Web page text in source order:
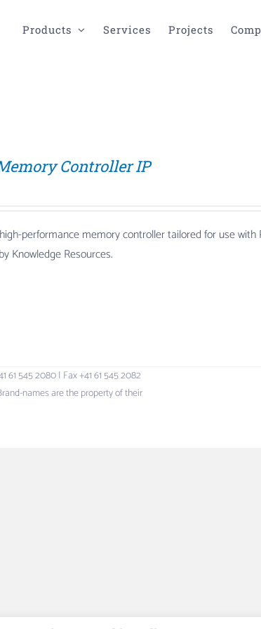
Products Services Projects
Controller IP
performance memory controller tailored for use
Knowledge Resources.
61 545 2080 | Fax +41 61 545 2082
names are the property of their